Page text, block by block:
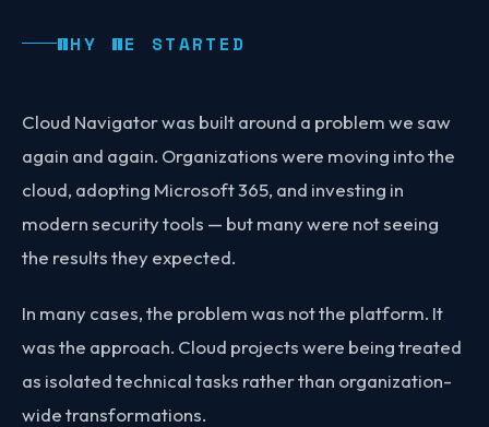
WHY WE STARTED
Cloud Navigator was built around a problem we saw
again and again. Organizations were moving into the
cloud, adopting Microsoft 365, and investing in
modern security tools — but many were not seeing
the results they expected.
In many cases, the problem was not the platform. It
was the approach. Cloud projects were being treated
as isolated technical tasks rather than organization-
wide transformations.